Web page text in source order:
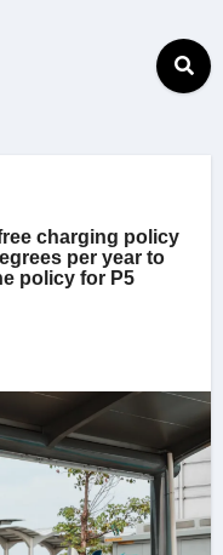
charging policy
per year to
policy for P5